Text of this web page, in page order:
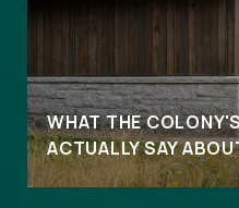
WHAT THE
ACTUALLY SAY